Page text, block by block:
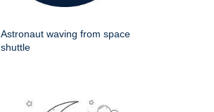
Astronaut waving from space
shuttle